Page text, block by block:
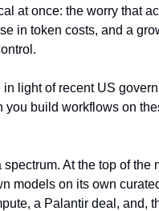
at once: the worry that
in token costs, and a
light of recent US
you build workflows on
At the top of
models on its own
a Palantir deal, and,